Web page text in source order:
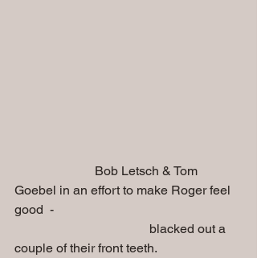
Goebel in an effort to make Roger feel
good  -
couple of their front teeth.